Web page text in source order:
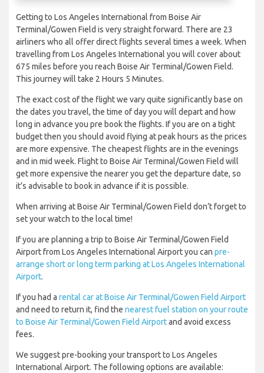
Getting to Los Angeles International from Boise Air
Terminal/Gowen Field is very straight forward. There are 23
airliners who all offer direct flights several times a week. When
travelling from Los Angeles International you will cover about
675 miles before you reach Boise Air Terminal/Gowen Field.
This journey will take 2 Hours 5 Minutes.
The exact cost of the flight we vary quite significantly base on
the dates you travel, the time of day you will depart and how
long in advance you pre book the flights. If you are on a tight
budget then you should avoid flying at peak hours as the prices
are more expensive. The cheapest flights are in the evenings
and in mid week. Flight to Boise Air Terminal/Gowen Field will
get more expensive the nearer you get the departure date, so
it’s advisable to book in advance if it is possible.
When arriving at Boise Air Terminal/Gowen Field don’t forget to
set your watch to the local time!
If you are planning a trip to Boise Air Terminal/Gowen Field
Airport from Los Angeles International Airport you can pre-
arrange short or long term parking at Los Angeles International
Airport.
If you had a rental car at Boise Air Terminal/Gowen Field Airport
and need to return it, find the nearest fuel station on your route
to Boise Air Terminal/Gowen Field Airportand avoid excess
fees.
We suggest pre-booking your transport to Los Angeles
International Airport. The following options are available: